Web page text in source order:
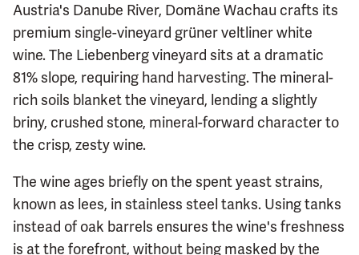
Austria's Danube River, Domäne Wachau crafts its
premium single-vineyard grüner veltliner white
wine. The Liebenberg vineyard sits at a dramatic
81% slope, requiring hand harvesting. The mineral-
rich soils blanket the vineyard, lending a slightly
briny, crushed stone, mineral-forward character to
the crisp, zesty wine.
The wine ages briefly on the spent yeast strains,
known as lees, in stainless steel tanks. Using tanks
instead of oak barrels ensures the wine's freshness
is at the forefront, without being masked by the